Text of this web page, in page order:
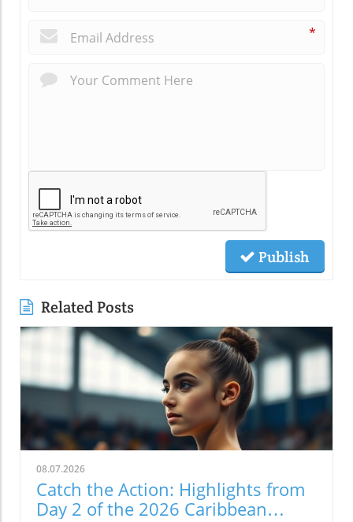
*
Publish
Related Posts
08.07.2026
Catch the Action: Highlights from
Day 2 of the 2026 Caribbean